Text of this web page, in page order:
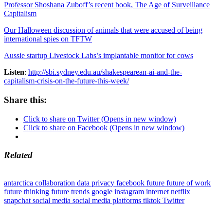
Professor Shoshana Zuboff’s recent book, The Age of Surveillance
Capitalism
Our Halloween discussion of animals that were accused of being
international spies on TFTW
Aussie startup Livestock Labs’s implantable monitor for cows
Listen: http://sbi.sydney.edu.au/shakespearean-ai-and-the-
capitalism-crisis-on-the-future-this-week/
Share this:
Click to share on Twitter (Opens in new window)
Click to share on Facebook (Opens in new window)
Related
antarctica collaboration data privacy facebook future future of work
future thinking future trends google instagram internet netflix
snapchat social media social media platforms tiktok Twitter